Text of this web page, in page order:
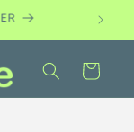
Cart